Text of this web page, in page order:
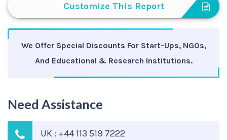
Customize This Report
We Offer Special Discounts For Start-Ups, NGOs,
And Educational & Research Institutions.
Need Assistance
UK : +44 113 519 7222